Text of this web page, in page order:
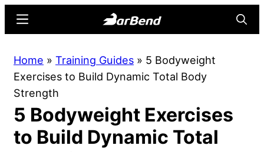
content
sidebar
Online
Home
Strength
Sports
Menu
Home » Training Guides » 5 Bodyweight
Exercises to Build Dynamic Total Body
Strength
5 Bodyweight Exercises
to Build Dynamic Total